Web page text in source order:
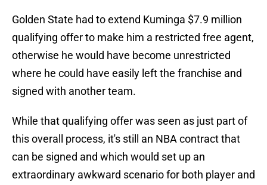
Golden State had to extend Kuminga $7.9 million
qualifying offer to make him a restricted free agent,
otherwise he would have become unrestricted
where he could have easily left the franchise and
signed with another team.
While that qualifying offer was seen as just part of
this overall process, it's still an NBA contract that
can be signed and which would set up an
extraordinary awkward scenario for both player and